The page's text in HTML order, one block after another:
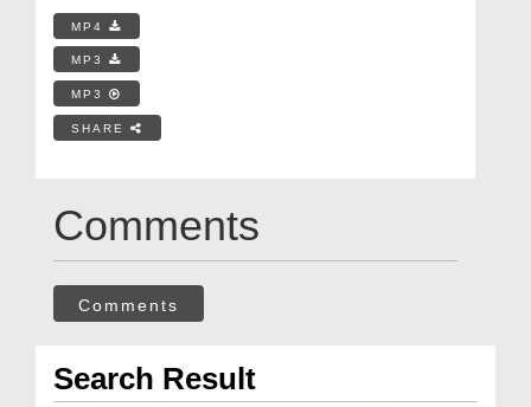
MP4
MP3
MP3
SHARE
Comments
Comments
Search Result